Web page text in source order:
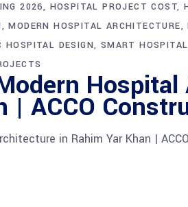
2026 HOSPITAL PROJECT COST
MODERN HOSPITAL ARCHITECTURE
HOSPITAL DESIGN SMART
| ACCO
in Rahim Yar Khan |